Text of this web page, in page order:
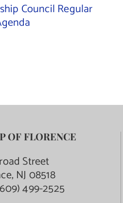
Council Regular
OF FLORENCE
Street
NJ 08518
499-2525